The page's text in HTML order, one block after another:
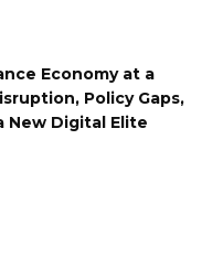
Economy at a
Policy Gaps,
New Digital Elite